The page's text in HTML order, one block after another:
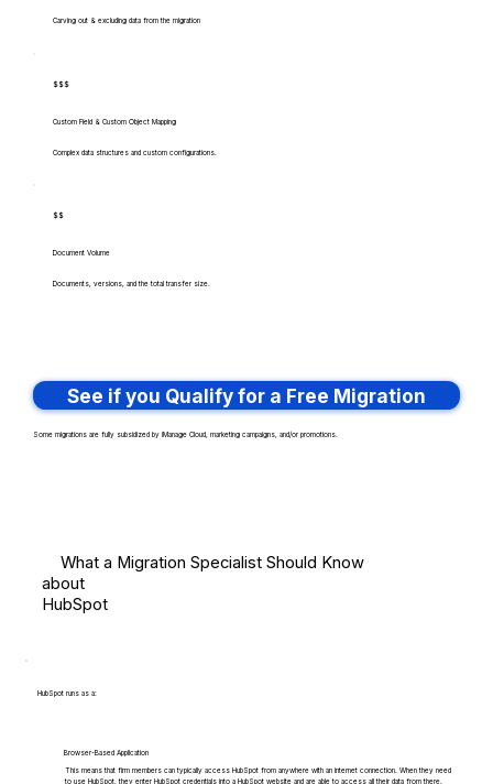
Carving out & excluding data from the migration
$$$
Custom Field & Custom Object Mapping
Complex data structures and custom configurations.
$$
Document Volume
Documents, versions, and the total transfer size.
See if you Qualify for a Free Migration
Some migrations are fully subsidized by iManage Cloud, marketing campaigns, and/or promotions.
What a Migration Specialist Should Know
about
HubSpot
HubSpot runs as a:
Browser-Based Application
This means that firm members can typically access HubSpot from anywhere with an internet connection. When they need
to use HubSpot, they enter HubSpot credentials into a HubSpot website and are able to access all their data from there.